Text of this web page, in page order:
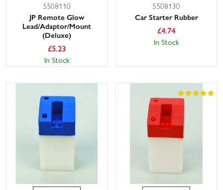
5508110
JP Remote Glow
Lead/Adaptor/Mount
(Deluxe)
£5.23
In Stock
5508130
Car Starter Rubber
£4.74
In Stock